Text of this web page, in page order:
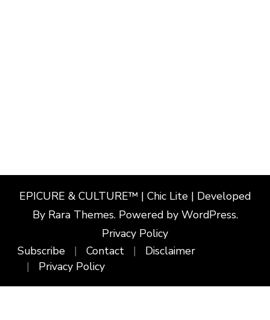
EPICURE & CULTURE™ | Chic Lite | Developed
By Rara Themes. Powered by WordPress.
Privacy Policy
Subscribe
Contact
Disclaimer
Privacy Policy